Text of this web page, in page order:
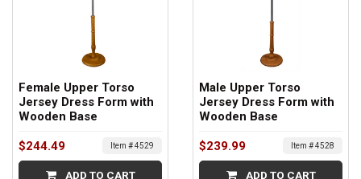
Female Upper Torso
Jersey Dress Form with
Wooden Base
$244.49 Item # 4529
ADD TO CART
Male Upper Torso
Jersey Dress Form with
Wooden Base
$239.99 Item # 4528
ADD TO CART